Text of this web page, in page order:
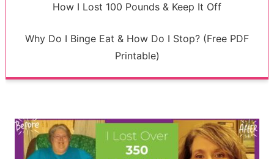
How I Lost 100 Pounds & Keep It Off
Why Do I Binge Eat & How Do I Stop? (Free PDF
Printable)